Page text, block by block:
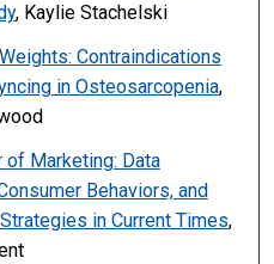
, Kaylie Stachelski
Contraindications
in Osteosarcopenia,
of Marketing: Data
Behaviors, and
in Current Times,